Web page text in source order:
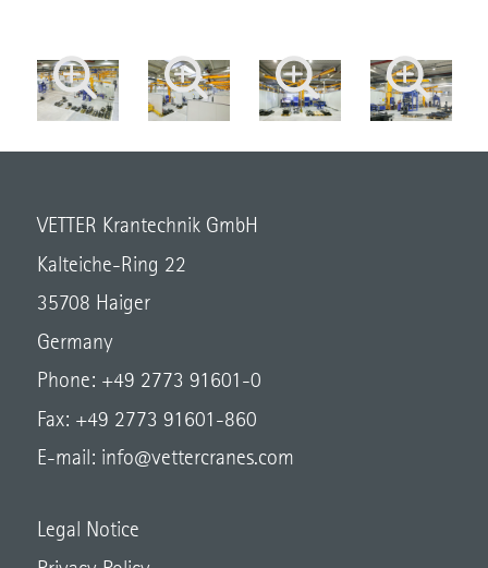
VETTER Krantechnik GmbH
Kalteiche-Ring 22
35708 Haiger
Germany
Phone: +49 2773 91601-0
Fax: +49 2773 91601-860
E-mail: info@vettercranes.com
Legal Notice